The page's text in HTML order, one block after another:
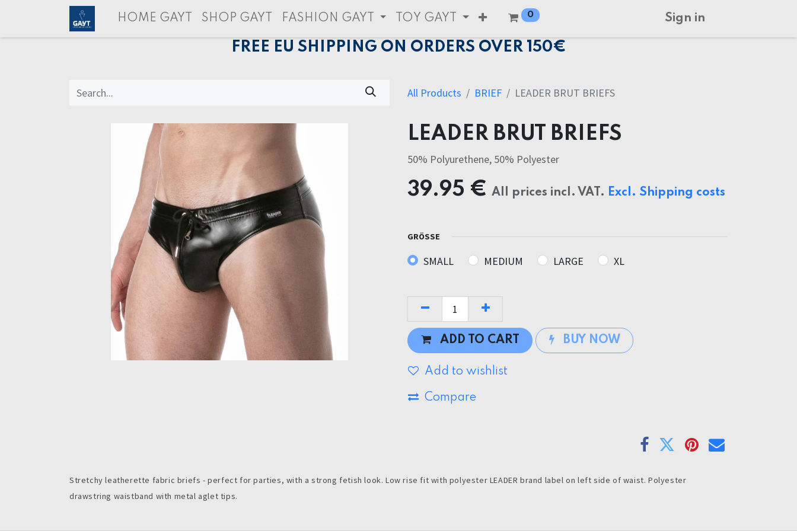
HOME GAYT SHOP GAYT FASHION GAYT TOY GAYT 0 Sign in
FREE EU SHIPPING ON ORDERS OVER 150€
All Products BRIEF LEADER BRUT BRIEFS
LEADER BRUT BRIEFS
50% Polyurethene, 50% Polyester
39.95 € All prices incl. VAT. Excl. Shipping costs
GRÖSSE
SMALL MEDIUM LARGE XL
ADD TO CART BUY NOW
Add to wishlist
Compare
Stretchy leatherette fabric briefs - perfect for parties, with a strong fetish look. Low rise fit with polyester LEADER brand label on left side of waist. Polyester
drawstring waistband with metal aglet tips.